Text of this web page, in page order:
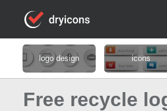
logo design icons
Free recycle